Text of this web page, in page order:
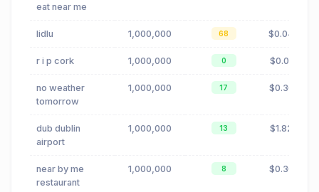
eat near me
lidlu 1,000,000 68 $0.04
r i p cork 1,000,000 0 $0.01
no weather
tomorrow
1,000,000 17 $0.30
dub dublin
airport
1,000,000 13 $1.82
near by me
restaurant
1,000,000 8 $0.30